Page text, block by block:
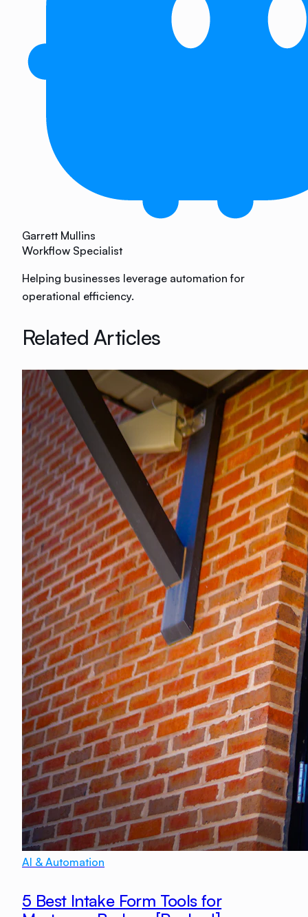
Garrett Mullins
Workflow Specialist
Helping businesses leverage automation for
operational efficiency.
Related Articles
AI & Automation
5 Best Intake Form Tools for